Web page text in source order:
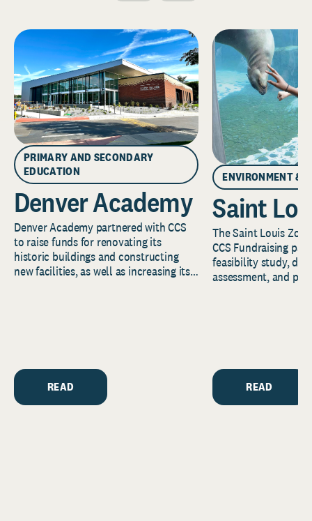
PRIMARY AND SECONDARY
EDUCATION
Denver Academy
Denver Academy partnered with CCS
to raise funds for renovating its
historic buildings and constructing
new facilities, as well as increasing its
READ
ENVIRONMENT &
Saint
The Saint Louis
CCS Fundraising
feasibility study,
assessment, and
READ